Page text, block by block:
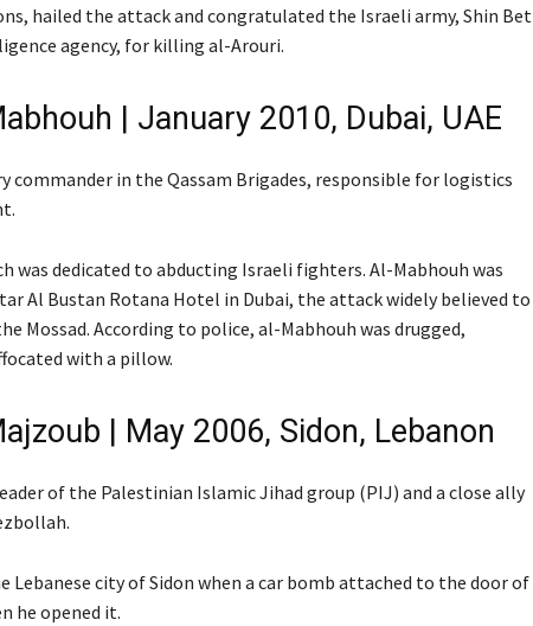
hailed the attack and congratulated the Israeli army, Shin Bet
agency, for killing al-Arouri.
| January 2010, Dubai, UAE
commander in the Qassam Brigades, responsible for logistics
was dedicated to abducting Israeli fighters. Al-Mabhouh was
Al Bustan Rotana Hotel in Dubai, the attack widely believed to
Mossad. According to police, al-Mabhouh was drugged,
with a pillow.
| May 2006, Sidon, Lebanon
of the Palestinian Islamic Jihad group (PIJ) and a close ally
Lebanese city of Sidon when a car bomb attached to the door of
he opened it.